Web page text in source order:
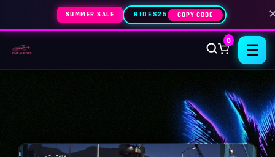
SUMMER SALE RIDES25 COPY CODE
0
☰